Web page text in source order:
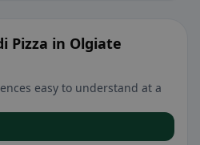
Pizza in Olgiate
easy to understand at a